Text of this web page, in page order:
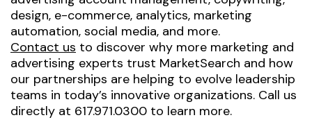
design, e-commerce, analytics, marketing
automation, social media, and more.
Contact us to discover why more marketing and
advertising experts trust MarketSearch and how
our partnerships are helping to evolve leadership
teams in today’s innovative organizations. Call us
directly at 617.971.0300 to learn more.